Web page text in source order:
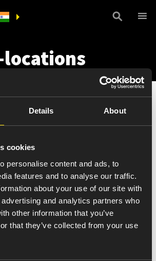
Details About
cookies
personalise content and ads, to
features and to analyse our traffic.
about your use of our site with
and analytics partners who
other information that you’ve
that they’ve collected from your use